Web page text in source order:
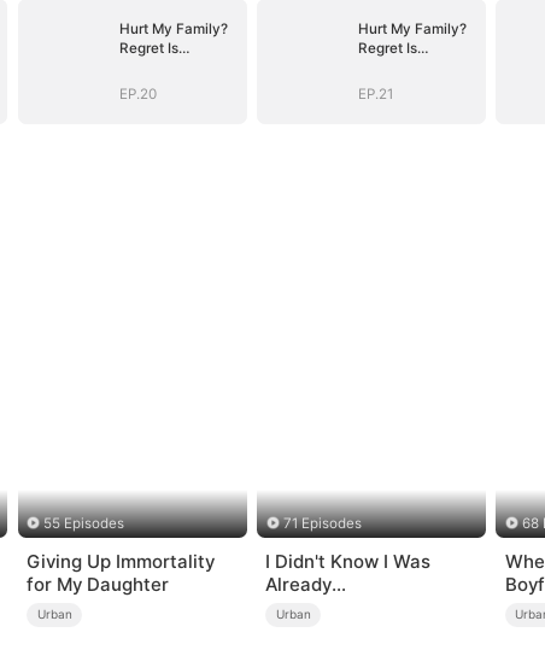
Hurt My Family?
Regret Is
EP.20
Hurt My Family?
Regret Is
EP.21
55 Episodes
Giving Up Immortality
for My Daughter
Urban
71 Episodes
I Didn't Know I Was
Already
Invincible（DUBBED）
Urban
68
to